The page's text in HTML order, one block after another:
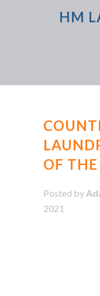
HM
OF THE
Posted by
2021